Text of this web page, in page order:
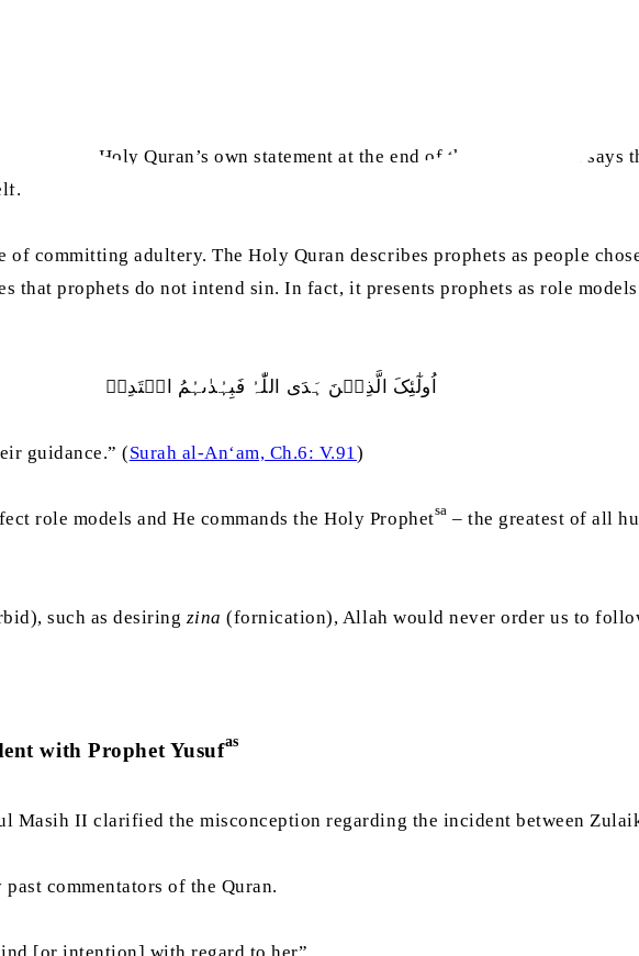
the Holy Quran’s own statement at the end of the verse, which says
committing adultery. The Holy Quran describes prophets as people
that prophets do not intend sin. In fact, it presents prophets as role
اُولٰٓئِکَ الَّذِیۡنَ ہَدَی اللّٰہُ فَبِہُدٰٮہُمُ اقۡتَدِہۡ
guidance.” (Surah al-An‘am, Ch.6: V.91)
role models and He commands the Holy Prophetsa – the greatest of all
such as desiring zina (fornication), Allah would never order us to
with Prophet Yusufas
Masih II clarified the misconception regarding the incident between
commentators of the Quran.